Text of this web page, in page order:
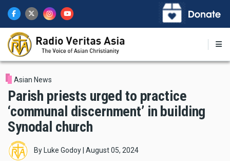
main
content
Asian News
Parish priests urged to practice
‘communal discernment’ in building
Synodal church
By Luke Godoy August 05, 2024